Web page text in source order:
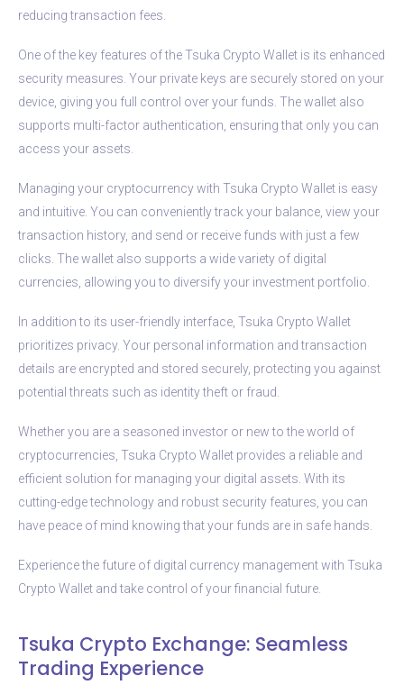
reducing transaction fees.
One of the key features of the Tsuka Crypto Wallet is its enhanced
security measures. Your private keys are securely stored on your
device, giving you full control over your funds. The wallet also
supports multi-factor authentication, ensuring that only you can
access your assets.
Managing your cryptocurrency with Tsuka Crypto Wallet is easy
and intuitive. You can conveniently track your balance, view your
transaction history, and send or receive funds with just a few
clicks. The wallet also supports a wide variety of digital
currencies, allowing you to diversify your investment portfolio.
In addition to its user-friendly interface, Tsuka Crypto Wallet
prioritizes privacy. Your personal information and transaction
details are encrypted and stored securely, protecting you against
potential threats such as identity theft or fraud.
Whether you are a seasoned investor or new to the world of
cryptocurrencies, Tsuka Crypto Wallet provides a reliable and
efficient solution for managing your digital assets. With its
cutting-edge technology and robust security features, you can
have peace of mind knowing that your funds are in safe hands.
Experience the future of digital currency management with Tsuka
Crypto Wallet and take control of your financial future.
Tsuka Crypto Exchange: Seamless
Trading Experience